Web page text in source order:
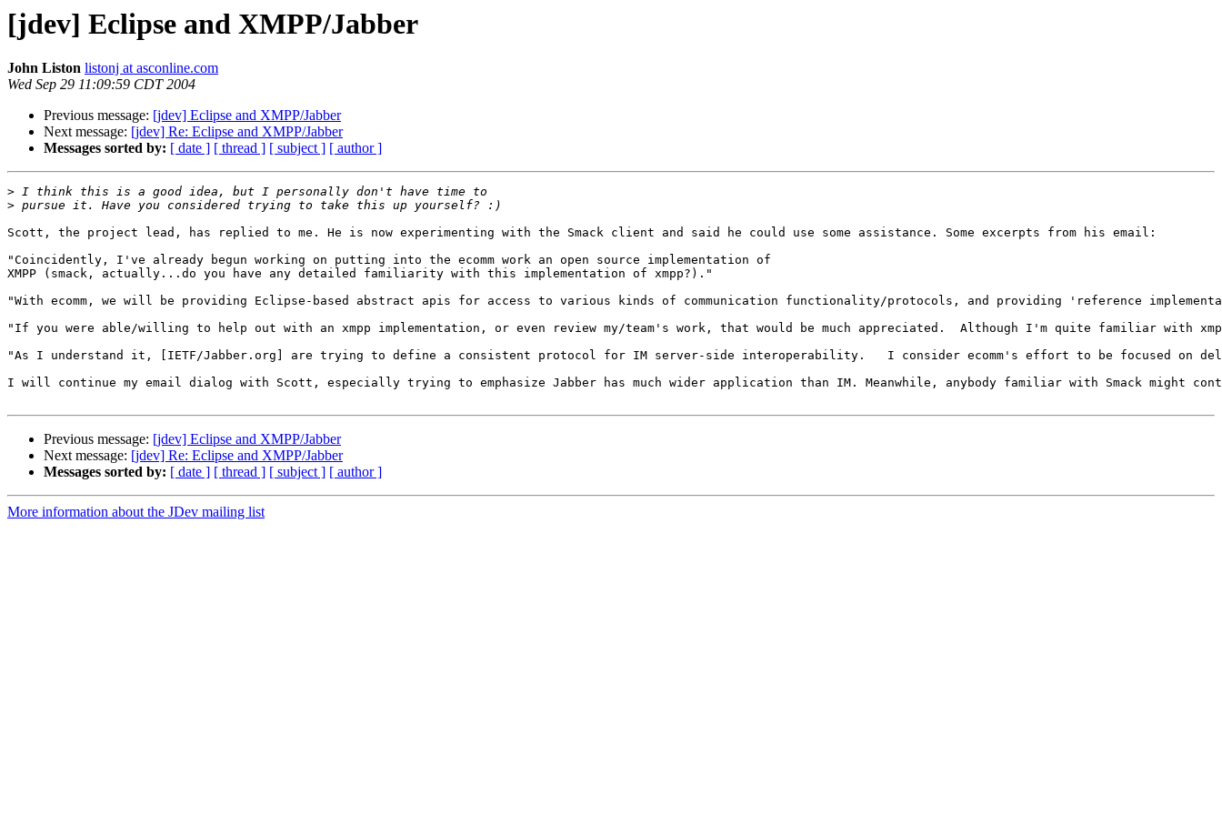
[jdev] Eclipse and XMPP/Jabber
John Liston listonj at asconline.com
Wed Sep 29 11:09:59 CDT 2004
Previous message: [jdev] Eclipse and XMPP/Jabber
Next message: [jdev] Re: Eclipse and XMPP/Jabber
Messages sorted by: [ date ] [ thread ] [ subject ] [ author ]
>
>
Scott, the project lead, has replied to me. He is now experimenting with the Smack client and said he could use some assistance. Some excerpts from his email:
"Coincidently, I've already begun working on putting into the ecomm work an open source implementation of
XMPP (smack, actually...do you have any detailed familiarity with this implementation of xmpp?)."
"With ecomm, we will be providing Eclipse-based abstract apis for access to various kinds of communication functionality/protocols, and providing 'reference
"If you were able/willing to help out with an xmpp implementation, or even review my/team's work, that would be much appreciated.  Although I'm quite familiar
"As I understand it, [IETF/Jabber.org] are trying to define a consistent protocol for IM server-side interoperability.   I consider ecomm's effort to be focused on
I will continue my email dialog with Scott, especially trying to emphasize Jabber has much wider application than IM. Meanwhile, anybody familiar with Smack might
Previous message: [jdev] Eclipse and XMPP/Jabber
Next message: [jdev] Re: Eclipse and XMPP/Jabber
Messages sorted by: [ date ] [ thread ] [ subject ] [ author ]
More information about the JDev mailing list